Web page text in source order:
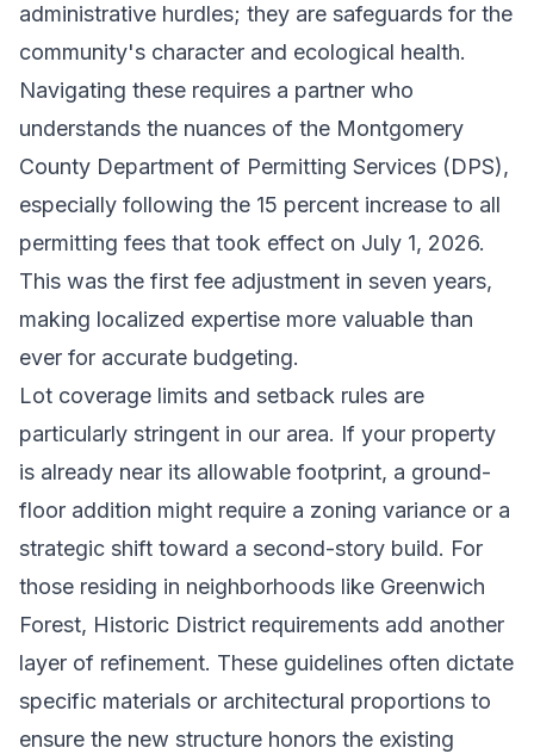
administrative hurdles; they are safeguards for the
community's character and ecological health.
Navigating these requires a partner who
understands the nuances of the Montgomery
County Department of Permitting Services (DPS),
especially following the 15 percent increase to all
permitting fees that took effect on July 1, 2026.
This was the first fee adjustment in seven years,
making localized expertise more valuable than
ever for accurate budgeting.
Lot coverage limits and setback rules are
particularly stringent in our area. If your property
is already near its allowable footprint, a ground-
floor addition might require a zoning variance or a
strategic shift toward a second-story build. For
those residing in neighborhoods like Greenwich
Forest, Historic District requirements add another
layer of refinement. These guidelines often dictate
specific materials or architectural proportions to
ensure the new structure honors the existing